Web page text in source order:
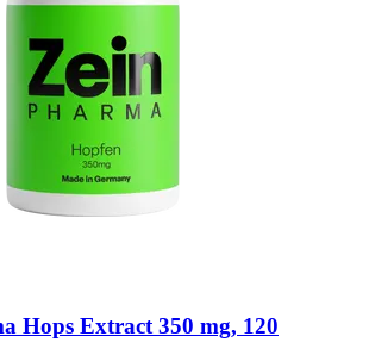
Hops Extract 350 mg, 120